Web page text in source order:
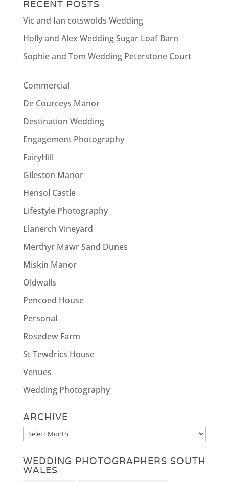
RECENT POSTS
Vic and Ian cotswolds Wedding
Holly and Alex Wedding Sugar Loaf Barn
Sophie and Tom Wedding Peterstone Court
Commercial
De Courceys Manor
Destination Wedding
Engagement Photography
FairyHill
Gileston Manor
Hensol Castle
Lifestyle Photography
Llanerch Vineyard
Merthyr Mawr Sand Dunes
Miskin Manor
Oldwalls
Pencoed House
Personal
Rosedew Farm
St Tewdrics House
Venues
Wedding Photography
ARCHIVE
Archive
WEDDING PHOTOGRAPHERS SOUTH
WALES